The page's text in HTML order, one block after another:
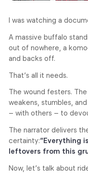
I was watching a
A massive buffalo
out of nowhere, a
and backs off.
That’s all it needs.
The wound festers.
weakens, stumbles,
– with others – to
The narrator delivers
certainty:“Everything
leftovers from this
Now, let’s talk about